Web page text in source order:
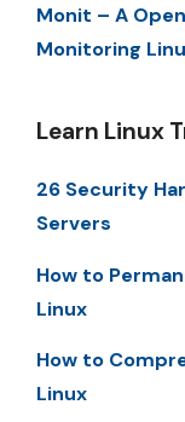
Monit – A
Monitoring
Learn Linux
26 Security
Servers
How to
Linux
How to
Linux